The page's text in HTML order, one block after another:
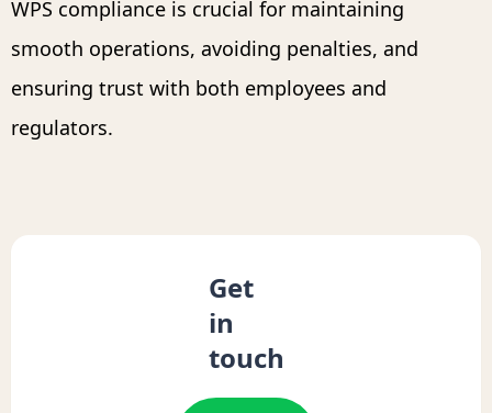
WPS compliance is crucial for maintaining
smooth operations, avoiding penalties, and
ensuring trust with both employees and
regulators.
Get
in
touch